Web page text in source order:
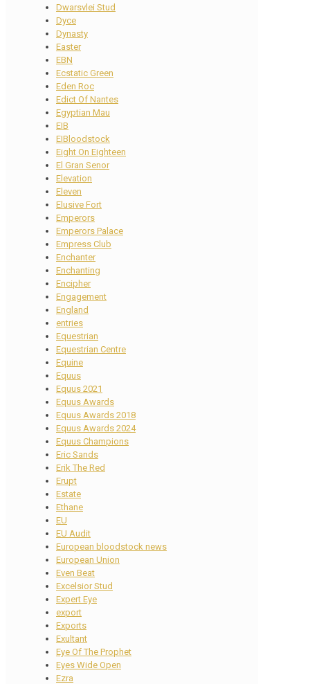
Dwarsvlei Stud
Dyce
Dynasty
Easter
EBN
Ecstatic Green
Eden Roc
Edict Of Nantes
Egyptian Mau
EIB
EIBloodstock
Eight On Eighteen
El Gran Senor
Elevation
Eleven
Elusive Fort
Emperors
Emperors Palace
Empress Club
Enchanter
Enchanting
Encipher
Engagement
England
entries
Equestrian
Equestrian Centre
Equine
Equus
Equus 2021
Equus Awards
Equus Awards 2018
Equus Awards 2024
Equus Champions
Eric Sands
Erik The Red
Erupt
Estate
Ethane
EU
EU Audit
European bloodstock news
European Union
Even Beat
Excelsior Stud
Expert Eye
export
Exports
Exultant
Eye Of The Prophet
Eyes Wide Open
Ezra